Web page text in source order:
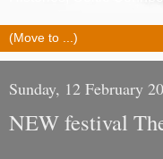
Sunday, 12 February
NEW festival